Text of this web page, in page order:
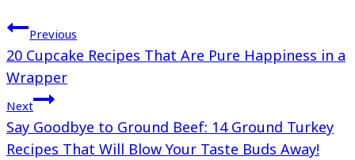
Previous
20 Cupcake Recipes That Are Pure Happiness in a
Wrapper
Next
Say Goodbye to Ground Beef: 14 Ground Turkey
Recipes That Will Blow Your Taste Buds Away!